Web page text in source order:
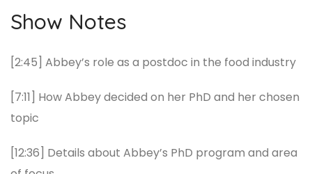
Show Notes
[2:45] Abbey’s role as a postdoc in the food industry
[7:11] How Abbey decided on her PhD and her chosen
topic
[12:36] Details about Abbey’s PhD program and area